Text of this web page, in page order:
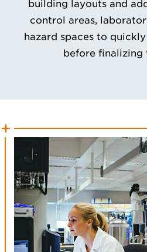
building layouts and
control areas,
hazard spaces to
before finalizing